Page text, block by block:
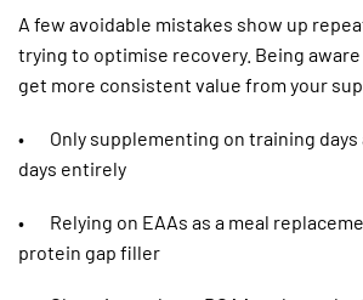
A few avoidable mistakes show up
trying to optimise recovery. Being
get more consistent value from your
• Only supplementing on training days
days entirely
• Relying on EAAs as a meal
protein gap filler